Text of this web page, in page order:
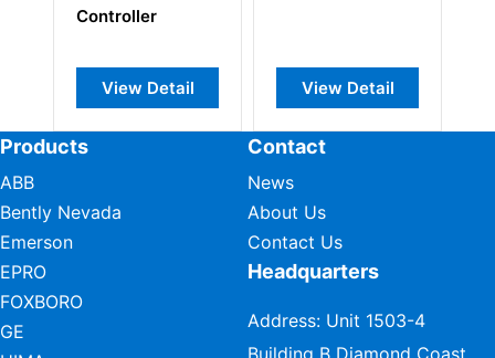
View Detail View Detail
Products
ABB
Bently Nevada
Emerson
EPRO
FOXBORO
GE
Contact
News
About Us
Contact Us
Headquarters
Address: Unit 1503-4